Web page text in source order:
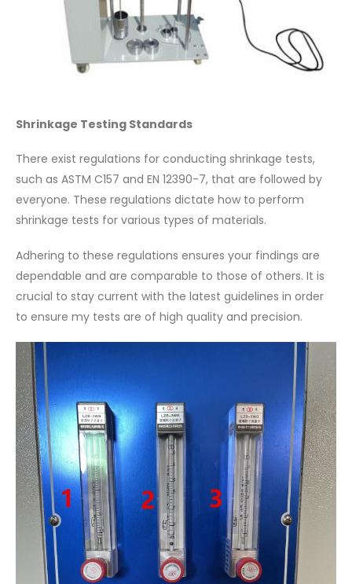
Shrinkage Testing Standards
There exist regulations for conducting shrinkage tests,
such as ASTM C157 and EN 12390-7, that are followed by
everyone. These regulations dictate how to perform
shrinkage tests for various types of materials.
Adhering to these regulations ensures your findings are
dependable and are comparable to those of others. It is
crucial to stay current with the latest guidelines in order
to ensure my tests are of high quality and precision.